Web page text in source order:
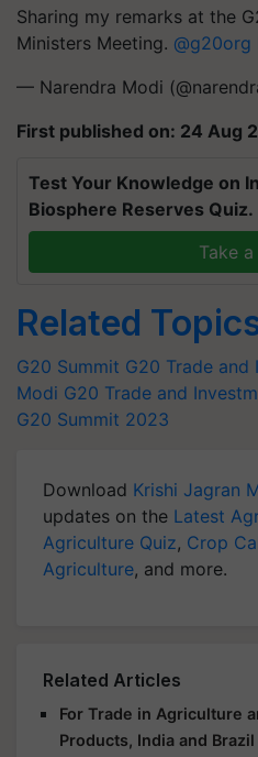
Sharing my remarks at the
Ministers Meeting. @g20org
— Narendra Modi
First published on: 24 Aug
Test Your Knowledge on
Biosphere Reserves Quiz.
Take
Related
G20 Summit G20 Trade and
Modi G20 Trade and
G20 Summit 2023
Download Krishi Jagran
updates on the Latest
Agriculture Quiz, Crop
Agriculture, and more.
Related Articles
For Trade in Agriculture
Products, India and